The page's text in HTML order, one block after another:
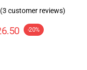
(3 customer reviews)
-20%